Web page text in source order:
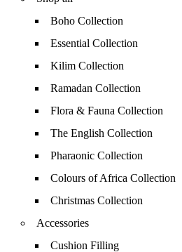
Boho Collection
Essential Collection
Kilim Collection
Ramadan Collection
Flora & Fauna Collection
The English Collection
Pharaonic Collection
Colours of Africa Collection
Christmas Collection
Accessories
Cushion Filling